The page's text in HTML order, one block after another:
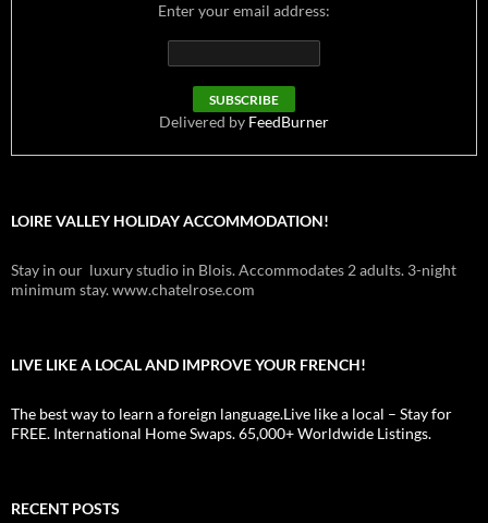
Enter your email address:
Delivered by FeedBurner
LOIRE VALLEY HOLIDAY ACCOMMODATION!
Stay in our luxury studio in Blois. Accommodates 2 adults. 3-night
minimum stay. www.chatelrose.com
LIVE LIKE A LOCAL AND IMPROVE YOUR FRENCH!
The best way to learn a foreign language.Live like a local – Stay for
FREE. International Home Swaps. 65,000+ Worldwide Listings.
RECENT POSTS